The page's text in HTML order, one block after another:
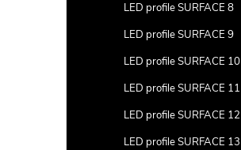
LED profile SURFACE 8
LED profile SURFACE 9
LED profile SURFACE 10
LED profile SURFACE 11
LED profile SURFACE 12
LED profile SURFACE 13